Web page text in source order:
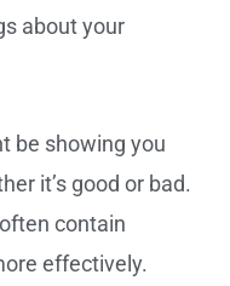
about your
be showing you
it’s good or bad.
contain
effectively.